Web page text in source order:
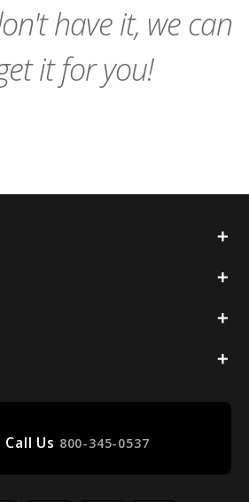
have it, we can
it for you!
Call Us 800-345-0537